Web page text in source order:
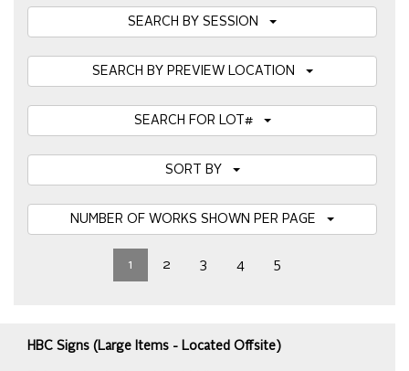
SEARCH BY SESSION
SEARCH BY PREVIEW LOCATION
SEARCH FOR LOT#
1 2 3 4 5
HBC Signs (Large Items - Located Offsite)